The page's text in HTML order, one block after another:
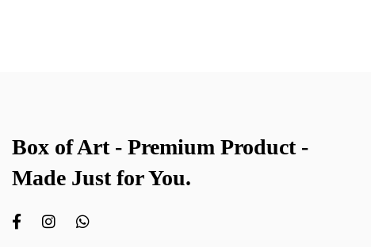
Box of Art - Premium Product -
Made Just for You.